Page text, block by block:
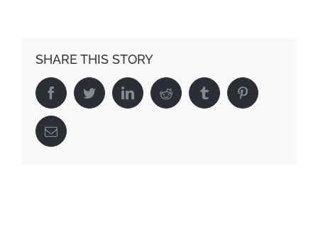
SHARE THIS STORY
FacebookTwitterLinkedinReddit Tumblr Pinterest
Email